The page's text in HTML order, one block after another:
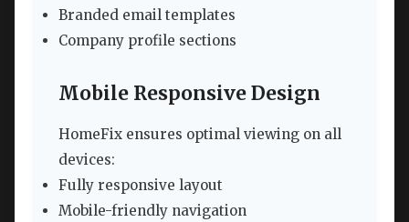
Branded email templates
Company profile sections
Mobile Responsive Design
HomeFix ensures optimal viewing on all
devices:
Fully responsive layout
Mobile-friendly navigation